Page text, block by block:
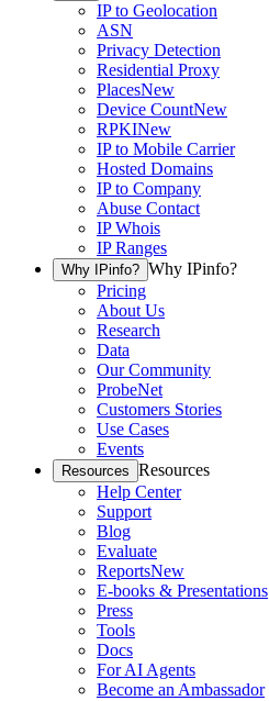
IP to Geolocation
ASN
Privacy Detection
Residential Proxy
PlacesNew
Device CountNew
RPKINew
IP to Mobile Carrier
Hosted Domains
IP to Company
Abuse Contact
IP Whois
IP Ranges
Why IPinfo? Why IPinfo?
Pricing
About Us
Research
Data
Our Community
ProbeNet
Customers Stories
Use Cases
Events
Resources Resources
Help Center
Support
Blog
Evaluate
ReportsNew
E-books & Presentations
Press
Tools
Docs
For AI Agents
Become an Ambassador